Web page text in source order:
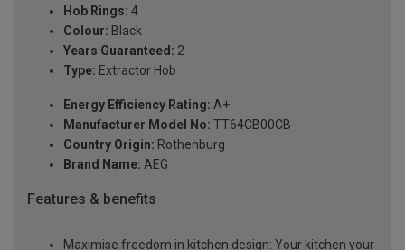
Hob Rings: 4
Colour: Black
Years Guaranteed: 2
Type: Extractor Hob
Energy Efficiency Rating: A+
Manufacturer Model No: TT64CB00CB
Country Origin: Rothenburg
Brand Name: AEG
Features & benefits
Maximise freedom in kitchen design: Your kitchen your